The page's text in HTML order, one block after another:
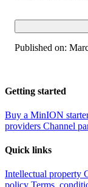
Published on:
Getting started
Buy a MinION
providers Channel
Quick links
Intellectual property